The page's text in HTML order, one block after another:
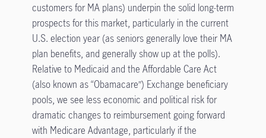
customers for MA plans) underpin the solid long-term
prospects for this market, particularly in the current
U.S. election year (as seniors generally love their MA
plan benefits, and generally show up at the polls).
Relative to Medicaid and the Affordable Care Act
(also known as “Obamacare”) Exchange beneficiary
pools, we see less economic and political risk for
dramatic changes to reimbursement going forward
with Medicare Advantage, particularly if the